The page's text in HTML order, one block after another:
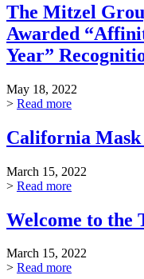
The Mitzel
Awarded
Year”
May 18, 2022
> Read more
California Mask
March 15, 2022
> Read more
Welcome to the
March 15, 2022
> Read more